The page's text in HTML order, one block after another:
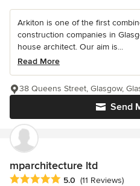
Arkiton is one of the first
construction companies in
house architect. Our aim is...
Read More
Send
38 Queens Street, Glasgow,
mparchitecture ltd
Average rating: 5 out of 5 stars
5.0 (11 Reviews)